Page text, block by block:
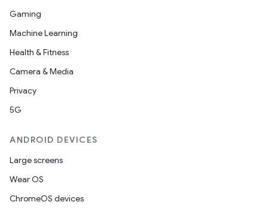
Gaming
Machine Learning
Health & Fitness
Camera & Media
Privacy
5G
ANDROID DEVICES
Large screens
Wear OS
ChromeOS devices